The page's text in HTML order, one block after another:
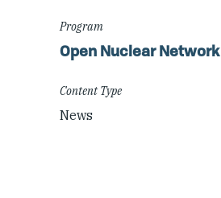
Program
Open Nuclear Network
Content Type
News